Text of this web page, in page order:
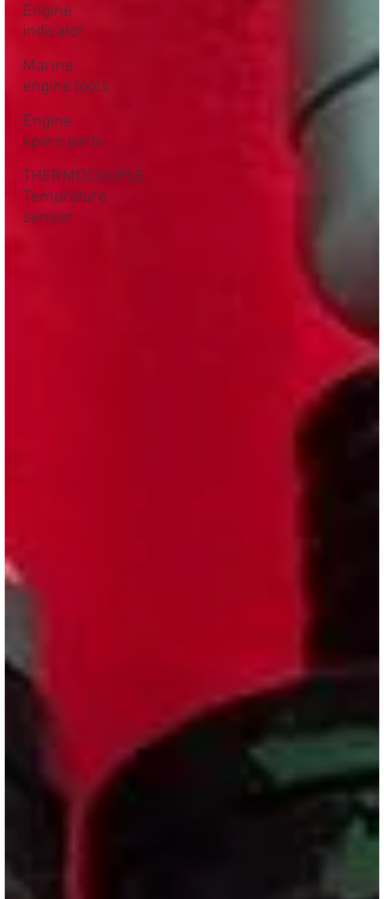
Engine
indicator
Marine
engine tools
Engine
spare parts
THERMOCOUPLE
Temprature
sensor